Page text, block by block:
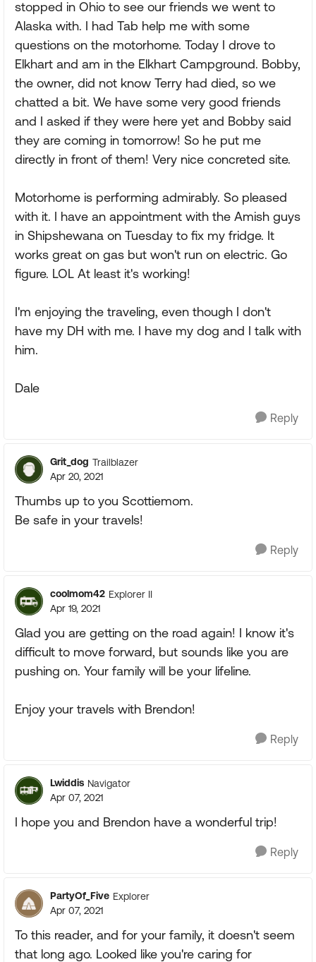
stopped in Ohio to see our friends we went to
Alaska with. I had Tab help me with some
questions on the motorhome. Today I drove to
Elkhart and am in the Elkhart Campground. Bobby,
the owner, did not know Terry had died, so we
chatted a bit. We have some very good friends
and I asked if they were here yet and Bobby said
they are coming in tomorrow! So he put me
directly in front of them! Very nice concreted site.
Motorhome is performing admirably. So pleased
with it. I have an appointment with the Amish guys
in Shipshewana on Tuesday to fix my fridge. It
works great on gas but won't run on electric. Go
figure. LOL At least it's working!
I'm enjoying the traveling, even though I don't
have my DH with me. I have my dog and I talk with
him.
Dale
Reply
Grit_dog Trailblazer
Apr 20, 2021
Thumbs up to you Scottiemom.
Be safe in your travels!
Reply
coolmom42 Explorer II
Apr 19, 2021
Glad you are getting on the road again! I know it's
difficult to move forward, but sounds like you are
pushing on. Your family will be your lifeline.
Enjoy your travels with Brendon!
Reply
Lwiddis Navigator
Apr 07, 2021
I hope you and Brendon have a wonderful trip!
Reply
PartyOf_Five Explorer
Apr 07, 2021
To this reader, and for your family, it doesn't seem
that long ago. Looked like you're caring for